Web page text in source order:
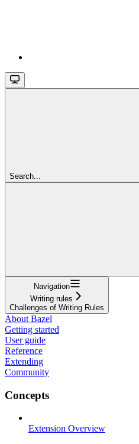
Search...
Navigation
Writing rules
Challenges of Writing Rules
About Bazel
Getting started
User guide
Reference
Extending
Community
Concepts
Extension Overview